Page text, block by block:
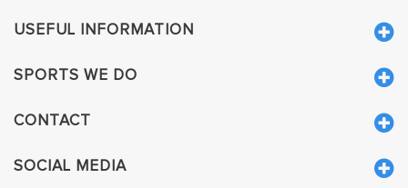
USEFUL INFORMATION
SPORTS WE DO
CONTACT
SOCIAL MEDIA